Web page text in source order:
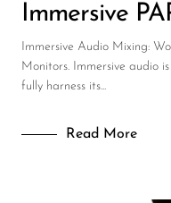
Immersive
Immersive Audio Mixing:
Monitors. Immersive audio
fully harness its...
Read More